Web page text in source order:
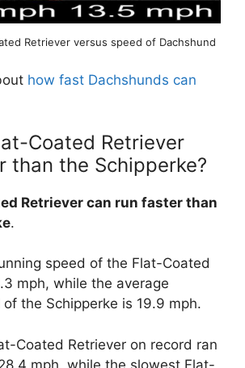
Retriever versus speed of Dachshund
how fast Dachshunds can
Coated Retriever
than the Schipperke?
Retriever can run faster than
.
speed of the Flat-Coated
mph, while the average
the Schipperke is 19.9 mph.
Coated Retriever on record ran
mph, while the slowest Flat-